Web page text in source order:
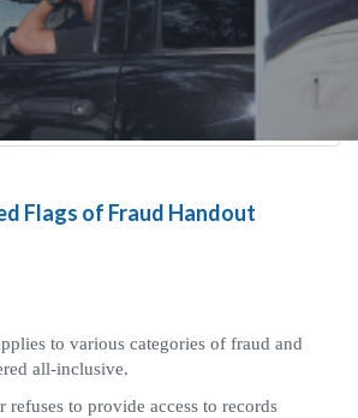
Flags of Fraud Handout
to various categories of fraud and
all-inclusive.
refuses to provide access to records